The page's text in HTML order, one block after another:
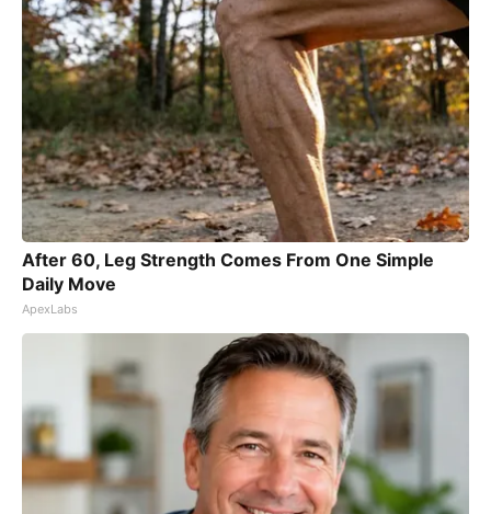
After 60, Leg Strength Comes From One Simple
Daily Move
ApexLabs